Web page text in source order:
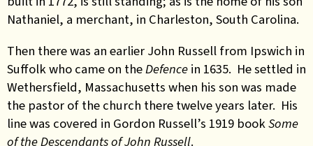
Nathaniel, a merchant, in Charleston, South Carolina.
Then there was an earlier John Russell from Ipswich in
Suffolk who came on theDefence in 1635. He settled in
Wethersfield, Massachusetts when his son was made
the pastor of the church there twelve years later. His
line was covered in Gordon Russell’s 1919 bookSome
of the Descendants of John Russell.